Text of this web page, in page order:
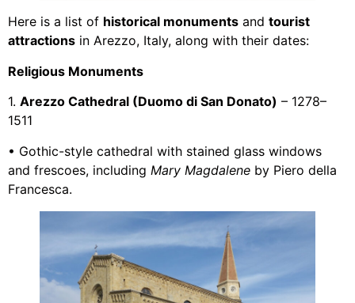
Here is a list of historical monuments and tourist
attractions in Arezzo, Italy, along with their dates:
Religious Monuments
1. Arezzo Cathedral (Duomo di San Donato) – 1278–
1511
• Gothic-style cathedral with stained glass windows
and frescoes, including Mary Magdalene by Piero della
Francesca.